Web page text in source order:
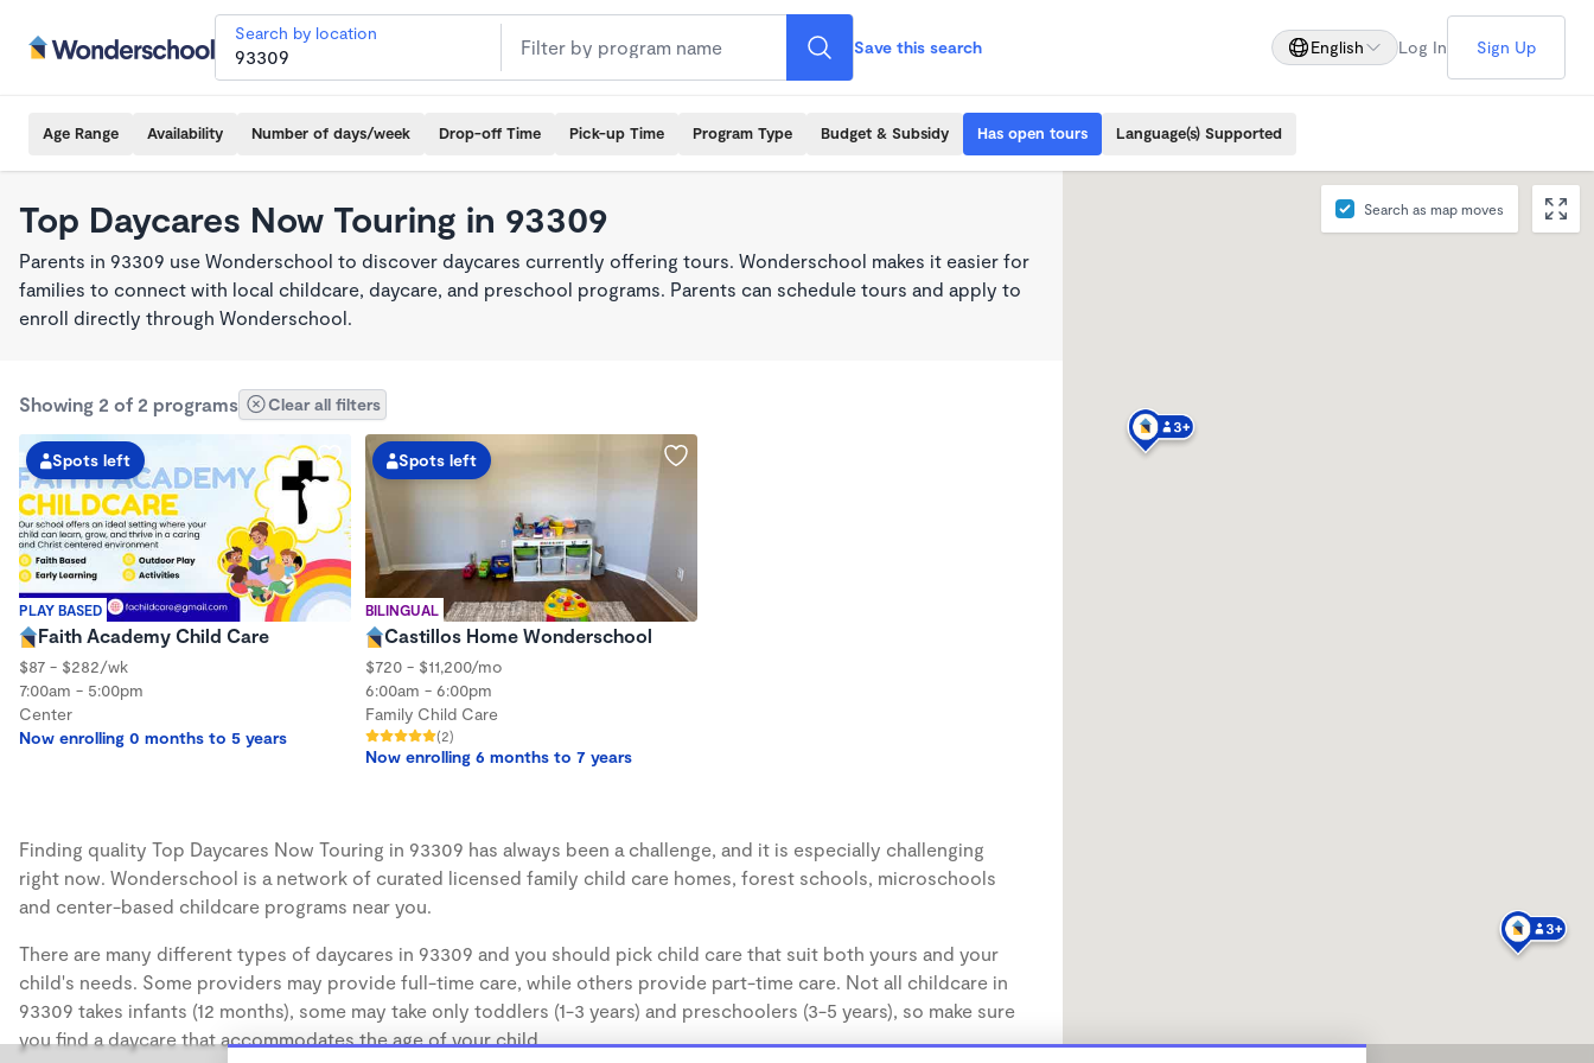
Search by location
Save this search English Log In Sign Up
Age Range Availability Number of days/week Drop-off Time Pick-up Time Program Type Budget & Subsidy Has open tours Language(s) Supported
Top Daycares Now Touring in 93309
Parents in 93309 use Wonderschool to discover daycares currently offering tours. Wonderschool makes it easier for
families to connect with local childcare, daycare, and preschool programs. Parents can schedule tours and apply to
enroll directly through Wonderschool.
Showing 2 of 2 programs Clear all filters
PLAY BASED
Spots left
Faith Academy Child Care
$87 - $282/wk
7:00am - 5:00pm
Center
Now enrolling 0 months to 5 years
BILINGUAL
Spots left
Castillos Home Wonderschool
$720 - $11,200/mo
6:00am - 6:00pm
Family Child Care
(2)
Now enrolling 6 months to 7 years
Finding quality Top Daycares Now Touring in 93309 has always been a challenge, and it is especially challenging
right now. Wonderschool is a network of curated licensed family child care homes, forest schools, microschools
and center-based childcare programs near you.
There are many different types of daycares in 93309 and you should pick child care that suit both yours and your
child's needs. Some providers may provide full-time care, while others provide part-time care. Not all childcare in
93309 takes infants (12 months), some may take only toddlers (1-3 years) and preschoolers (3-5 years), so make sure
you find a daycare that accommodates the age of your child.
Search as map moves